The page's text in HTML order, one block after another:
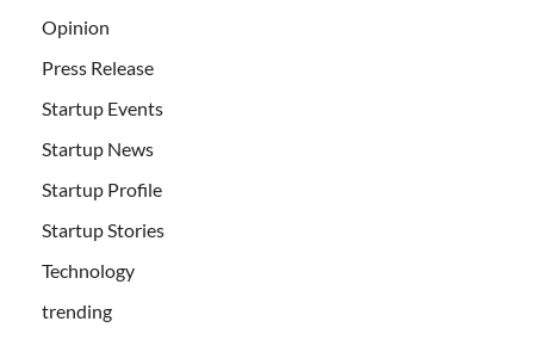
Opinion
Press Release
Startup Events
Startup News
Startup Profile
Startup Stories
Technology
trending